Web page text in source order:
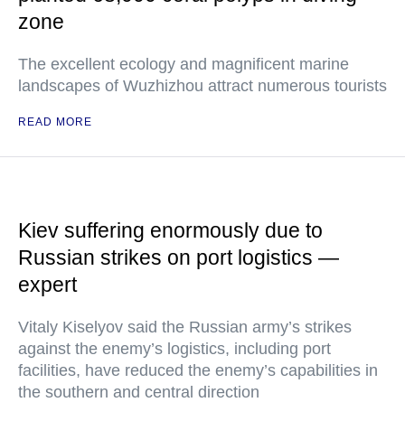
zone
The excellent ecology and magnificent marine
landscapes of Wuzhizhou attract numerous tourists
READ MORE
Kiev suffering enormously due to
Russian strikes on port logistics —
expert
Vitaly Kiselyov said the Russian army’s strikes
against the enemy’s logistics, including port
facilities, have reduced the enemy’s capabilities in
the southern and central direction